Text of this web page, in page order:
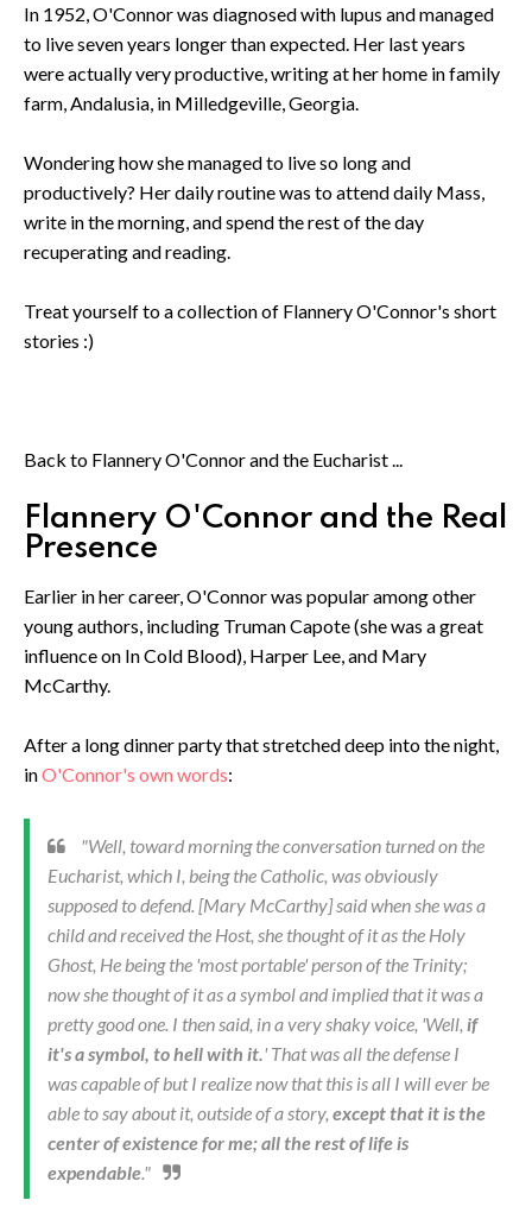
In 1952, O'Connor was diagnosed with lupus and managed
to live seven years longer than expected. Her last years
were actually very productive, writing at her home in family
farm, Andalusia, in Milledgeville, Georgia.
Wondering how she managed to live so long and
productively? Her daily routine was to attend daily Mass,
write in the morning, and spend the rest of the day
recuperating and reading.
Treat yourself to a collection of Flannery O'Connor's short
stories :)
Back to Flannery O'Connor and the Eucharist ...
Flannery O'Connor and the Real
Presence
Earlier in her career, O'Connor was popular among other
young authors, including Truman Capote (she was a great
influence on In Cold Blood), Harper Lee, and Mary
McCarthy.
After a long dinner party that stretched deep into the night,
inO'Connor's own words:
"Well, toward morning the conversation turned on the
Eucharist, which I, being the Catholic, was obviously
supposed to defend. [Mary McCarthy] said when she was a
child and received the Host, she thought of it as the Holy
Ghost, He being the 'most portable' person of the Trinity;
now she thought of it as a symbol and implied that it was a
pretty good one. I then said, in a very shaky voice, 'Well, if
it's a symbol, to hell with it.' That was all the defense I
was capable of but I realize now that this is all I will ever be
able to say about it, outside of a story, except that it is the
center of existence for me; all the rest of life is
expendable."